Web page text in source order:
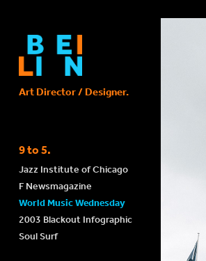
Art Director / Designer.
9 to 5.
Jazz Institute of Chicago
F Newsmagazine
World Music Wednesday
2003 Blackout Infographic
Soul Surf